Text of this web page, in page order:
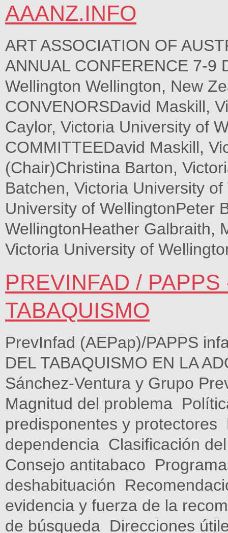
AAANZ.INFO
ART ASSOCIATION OF
ANNUAL CONFERENCE 7-9
Wellington Wellington, New
CONVENORSDavid Maskill,
Caylor, Victoria University of
COMMITTEEDavid Maskill,
(Chair)Christina Barton,
Batchen, Victoria University
University of WellingtonPeter
WellingtonHeather Galbraith,
Victoria University of
PREVINFAD /
TABAQUISMO
PrevInfad (AEPap)/PAPPS
DEL TABAQUISMO EN LA
Sánchez-Ventura y Grupo
Magnitud del problema 
predisponentes y protectores
dependencia  Clasificación
Consejo antitabaco 
deshabituación 
evidencia y fuerza de la
de búsqueda  Direcciones